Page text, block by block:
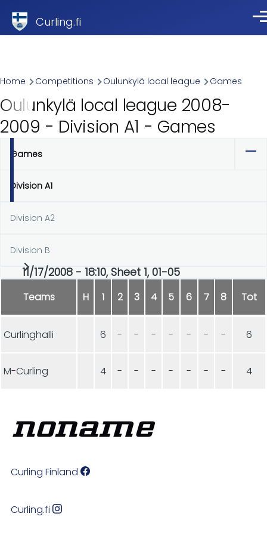
Curling.fi
Breadcrumb
Home Competitions Oulunkylä local league Games
Oulunkylä local league 2008-
2009 - Division A1 - Games
Primary
tabs
Games
Division A1
Division A2
Division B
11/17/2008 - 18:10, Sheet 1, 01-05
Teams H 1 2 3 4 5 6 7 8 Tot
Curlinghalli 6 - - - - - - - 6
M-Curling 4 - - - - - - - 4
Curling Finland
Curling.fi